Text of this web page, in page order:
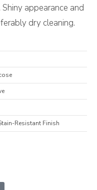
appearance and
dry cleaning.
Resistant Finish